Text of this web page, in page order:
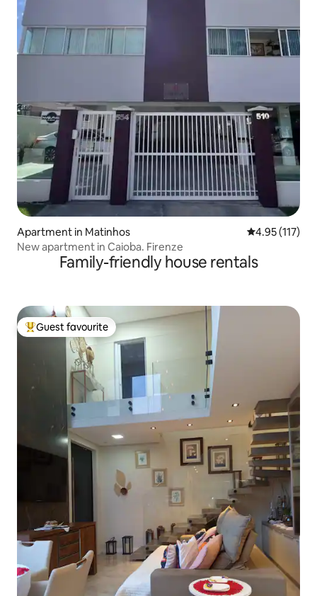
Apartment in Matinhos 4.95 out of 5
4.95 (117)
New apartment in Caioba. Firenze
Family-friendly house rentals
Top guest favourite
Guest favourite